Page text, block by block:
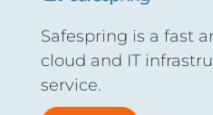
Safespring is a fast
cloud and IT
service.